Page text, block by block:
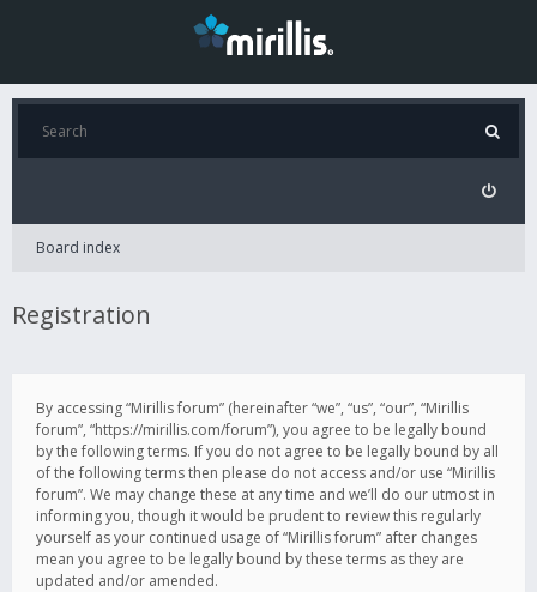
Board index
Registration
By accessing “Mirillis forum” (hereinafter “we”, “us”, “our”, “Mirillis
forum”, “https://mirillis.com/forum”), you agree to be legally bound
by the following terms. If you do not agree to be legally bound by all
of the following terms then please do not access and/or use “Mirillis
forum”. We may change these at any time and we’ll do our utmost in
informing you, though it would be prudent to review this regularly
yourself as your continued usage of “Mirillis forum” after changes
mean you agree to be legally bound by these terms as they are
updated and/or amended.